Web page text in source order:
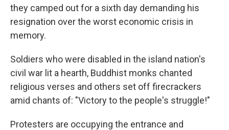
they camped out for a sixth day demanding his
resignation over the worst economic crisis in
memory.
Soldiers who were disabled in the island nation's
civil war lit a hearth, Buddhist monks chanted
religious verses and others set off firecrackers
amid chants of: "Victory to the people's struggle!"
Protesters are occupying the entrance and